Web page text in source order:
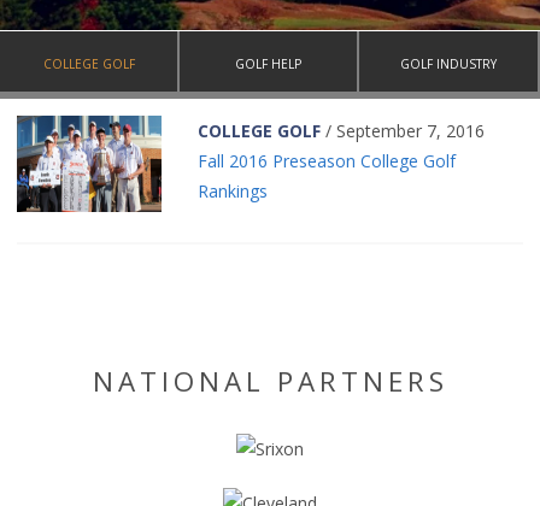
COLLEGE GOLF GOLF HELP GOLF INDUSTRY
COLLEGE GOLF / September 7, 2016
Fall 2016 Preseason College Golf
Rankings
NATIONAL PARTNERS